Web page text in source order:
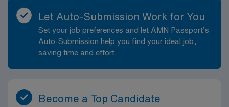
Let Auto-Submission Work for You
Set your job preferences and let AMN Passport’s
Auto-Submission help you find your ideal job,
saving time and effort.
Become a Top Candidate